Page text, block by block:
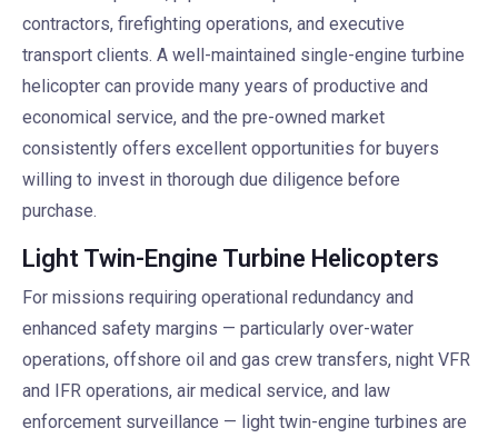
contractors, firefighting operations, and executive
transport clients. A well-maintained single-engine turbine
helicopter can provide many years of productive and
economical service, and the pre-owned market
consistently offers excellent opportunities for buyers
willing to invest in thorough due diligence before
purchase.
Light Twin-Engine Turbine Helicopters
For missions requiring operational redundancy and
enhanced safety margins — particularly over-water
operations, offshore oil and gas crew transfers, night VFR
and IFR operations, air medical service, and law
enforcement surveillance — light twin-engine turbines are